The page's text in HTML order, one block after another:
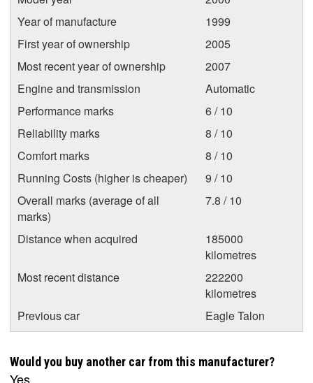
Year of manufacture
1999
First year of ownership
2005
Most recent year of ownership
2007
Engine and transmission
Automatic
Performance marks
6 / 10
Reliability marks
8 / 10
Comfort marks
8 / 10
Running Costs (higher is cheaper)
9 / 10
Overall marks (average of all
marks)
7.8 / 10
Distance when acquired
185000
kilometres
Most recent distance
222200
kilometres
Previous car
Eagle Talon
Would you buy another car from this manufacturer?
Yes